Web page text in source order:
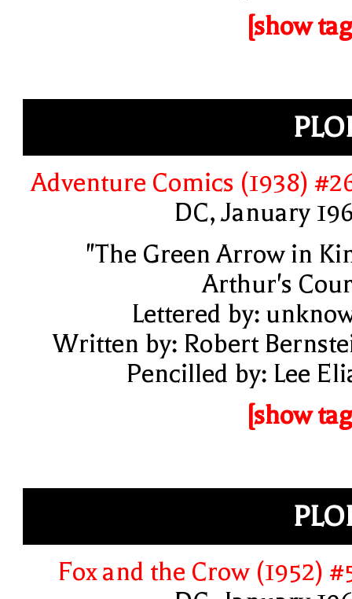
[show
Adventure Comics (1938)
DC, January
"The Green Arrow in
Arthur's
Lettered by:
Written by: Robert
Pencilled by: Lee
[show
Fox and the Crow (1952)